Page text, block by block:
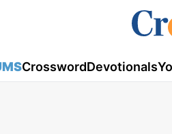
CrosswordDevotionals